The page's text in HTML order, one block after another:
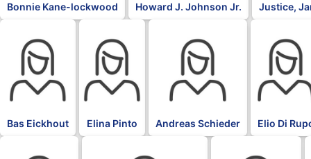
Bonnie Kane-lockwood Howard J. Johnson Jr. Justice,
Bas Eickhout Elina Pinto Andreas Schieder Elio Di